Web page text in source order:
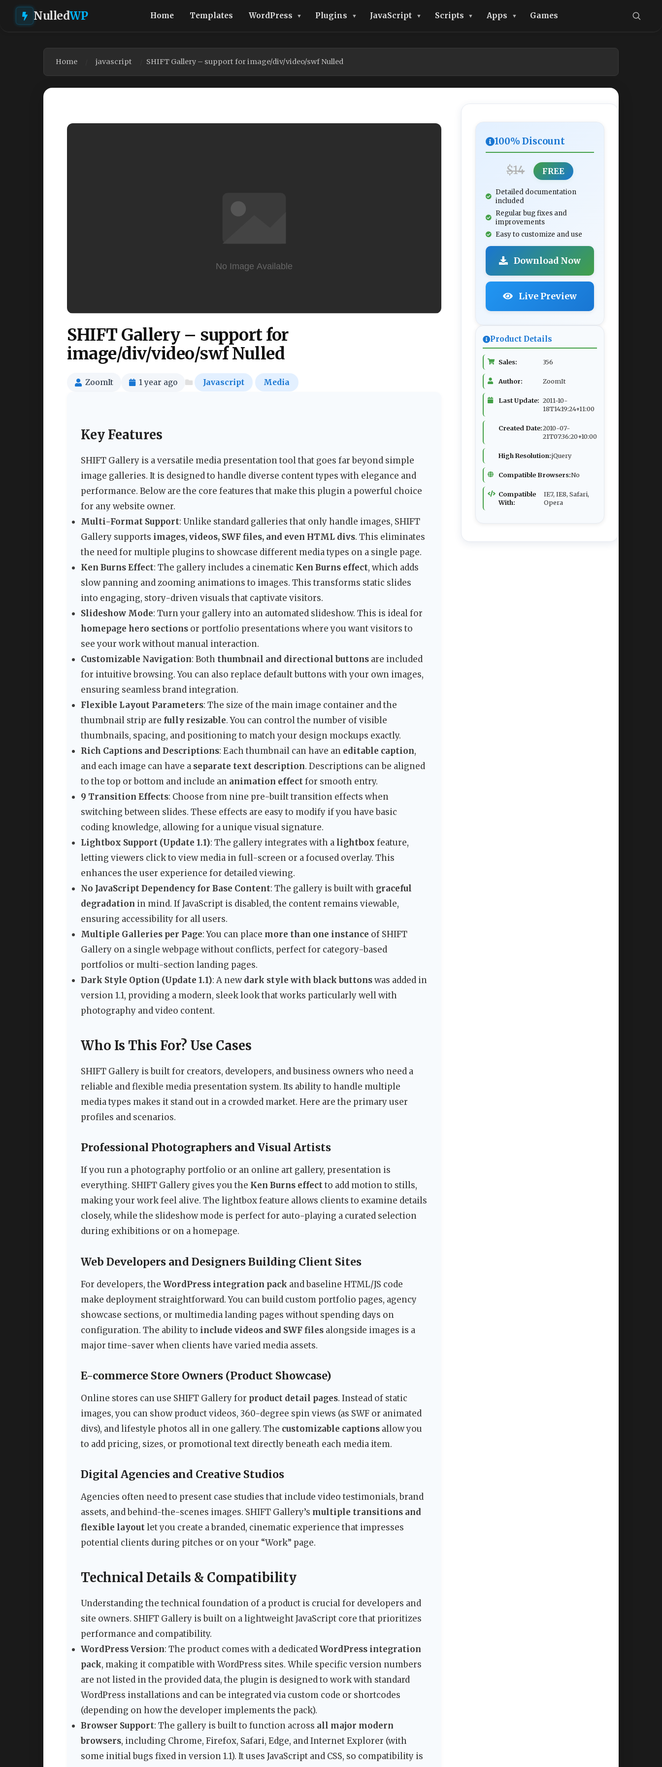
NulledWP Home Templates WordPress Plugins JavaScript Scripts Apps Games
Home javascript SHIFT Gallery – support for image/div/video/swf Nulled
SHIFT Gallery – support for
image/div/video/swf Nulled
ZoomIt 1 year ago Javascript Media
Key Features
SHIFT Gallery is a versatile media presentation tool that goes far beyond simple
image galleries. It is designed to handle diverse content types with elegance and
performance. Below are the core features that make this plugin a powerful choice
for any website owner.
Multi-Format Support: Unlike standard galleries that only handle images, SHIFT
Gallery supports images, videos, SWF files, and even HTML divs. This eliminates
the need for multiple plugins to showcase different media types on a single page.
Ken Burns Effect: The gallery includes a cinematic Ken Burns effect, which adds
slow panning and zooming animations to images. This transforms static slides
into engaging, story-driven visuals that captivate visitors.
Slideshow Mode: Turn your gallery into an automated slideshow. This is ideal for
homepage hero sections or portfolio presentations where you want visitors to
see your work without manual interaction.
Customizable Navigation: Both thumbnail and directional buttons are included
for intuitive browsing. You can also replace default buttons with your own images,
ensuring seamless brand integration.
Flexible Layout Parameters: The size of the main image container and the
thumbnail strip are fully resizable. You can control the number of visible
thumbnails, spacing, and positioning to match your design mockups exactly.
Rich Captions and Descriptions: Each thumbnail can have an editable caption,
and each image can have a separate text description. Descriptions can be aligned
to the top or bottom and include an animation effectfor smooth entry.
9 Transition Effects: Choose from nine pre-built transition effects when
switching between slides. These effects are easy to modify if you have basic
coding knowledge, allowing for a unique visual signature.
Lightbox Support (Update 1.1): The gallery integrates with a lightbox feature,
letting viewers click to view media in full-screen or a focused overlay. This
enhances the user experience for detailed viewing.
No JavaScript Dependency for Base Content: The gallery is built with graceful
degradation in mind. If JavaScript is disabled, the content remains viewable,
ensuring accessibility for all users.
Multiple Galleries per Page: You can place more than one instance of SHIFT
Gallery on a single webpage without conflicts, perfect for category-based
portfolios or multi-section landing pages.
Dark Style Option (Update 1.1): A newdark style with black buttonswas added in
version 1.1, providing a modern, sleek look that works particularly well with
photography and video content.
Who Is This For? Use Cases
SHIFT Gallery is built for creators, developers, and business owners who need a
reliable and flexible media presentation system. Its ability to handle multiple
media types makes it stand out in a crowded market. Here are the primary user
profiles and scenarios.
Professional Photographers and Visual Artists
If you run a photography portfolio or an online art gallery, presentation is
everything. SHIFT Gallery gives you the Ken Burns effectto add motion to stills,
making your work feel alive. The lightbox feature allows clients to examine details
closely, while the slideshow mode is perfect for auto-playing a curated selection
during exhibitions or on a homepage.
Web Developers and Designers Building Client Sites
For developers, the WordPress integration pack and baseline HTML/JS code
make deployment straightforward. You can build custom portfolio pages, agency
showcase sections, or multimedia landing pages without spending days on
configuration. The ability to include videos and SWF files alongside images is a
major time-saver when clients have varied media assets.
E-commerce Store Owners (Product Showcase)
Online stores can use SHIFT Gallery for product detail pages. Instead of static
images, you can show product videos, 360-degree spin views (as SWF or animated
divs), and lifestyle photos all in one gallery. The customizable captions allow you
to add pricing, sizes, or promotional text directly beneath each media item.
Digital Agencies and Creative Studios
Agencies often need to present case studies that include video testimonials, brand
assets, and behind-the-scenes images. SHIFT Gallery’s multiple transitions and
flexible layoutlet you create a branded, cinematic experience that impresses
potential clients during pitches or on your “Work” page.
Technical Details & Compatibility
Understanding the technical foundation of a product is crucial for developers and
site owners. SHIFT Gallery is built on a lightweight JavaScript core that prioritizes
performance and compatibility.
WordPress Version: The product comes with a dedicatedWordPress integration
pack, making it compatible with WordPress sites. While specific version numbers
are not listed in the provided data, the plugin is designed to work with standard
WordPress installations and can be integrated via custom code or shortcodes
(depending on how the developer implements the pack).
Browser Support: The gallery is built to function across all major modern
browsers, including Chrome, Firefox, Safari, Edge, and Internet Explorer (with
some initial bugs fixed in version 1.1). It uses JavaScript and CSS, so compatibility is
100% Discount
$14 FREE
Detailed documentation
included
Regular bug fixes and
improvements
Easy to customize and use
Download Now
Live Preview
Product Details
Sales: 356
Author: ZoomIt
Last Update: 2011-10-
18T14:19:24+11:00
Created Date:2010-07-
21T07:36:20+10:00
High Resolution:jQuery
Compatible Browsers:No
Compatible
With:
IE7, IE8, Safari,
Opera